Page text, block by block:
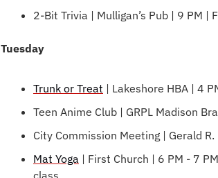
2-Bit Trivia | Mulligan’s Pub | 9 PM |
Tuesday
Trunk or Treat | Lakeshore HBA | 4
Teen Anime Club | GRPL Madison
City Commission Meeting | Gerald
Mat Yoga | First Church | 6 PM - 7